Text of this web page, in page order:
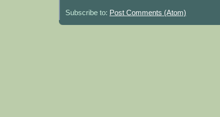
Subscribe to: Post Comments (Atom)